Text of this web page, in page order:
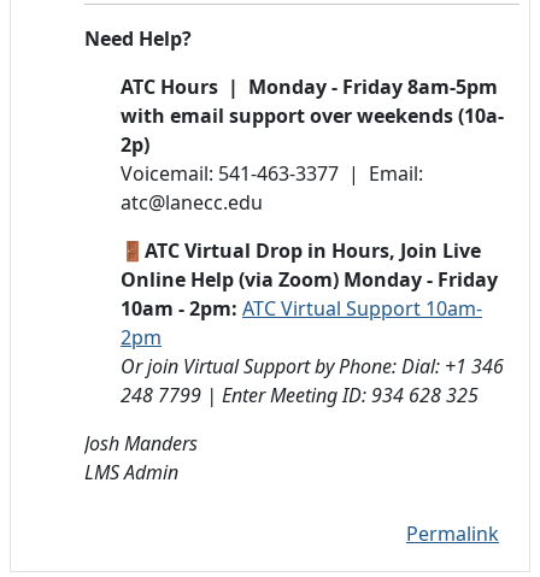
Need Help?
ATC Hours | Monday - Friday 8am-5pm
with email support over weekends (10a-
2p)
Voicemail: 541-463-3377 | Email:
atc@lanecc.edu
🚪ATC Virtual Drop in Hours, Join Live
Online Help (via Zoom) Monday - Friday
10am - 2pm: ATC Virtual Support 10am-
2pm
Or join Virtual Support by Phone: Dial: +1 346
248 7799 | Enter Meeting ID: 934 628 325
Josh Manders
LMS Admin
Permalink